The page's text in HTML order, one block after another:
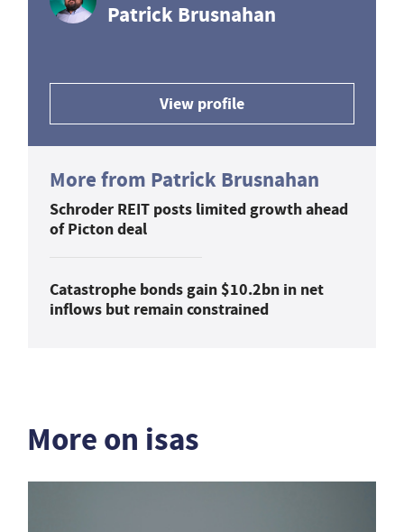
Patrick Brusnahan
View profile
More from Patrick Brusnahan
Schroder REIT posts limited growth ahead
of Picton deal
Catastrophe bonds gain $10.2bn in net
inflows but remain constrained
More on isas